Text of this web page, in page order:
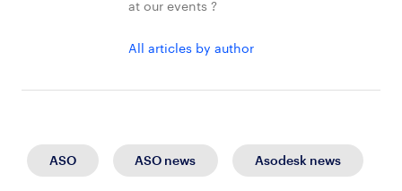
at our events ?
All articles by author
ASO ASO news Asodesk news